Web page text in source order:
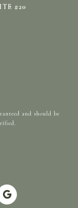
#20
and should be